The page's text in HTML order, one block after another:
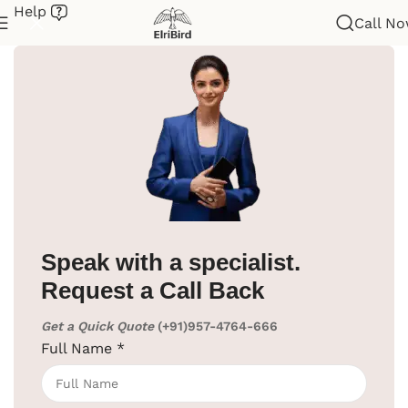
Speak with a specialist.
Request a Call Back
Get a Quick Quote (+91)957-4764-666
Full Name *
Help
Call
Hotel Supplies/Weighing Scale
Click to enlarge
Weight Scale With LED Display
SKU: EBSC0002